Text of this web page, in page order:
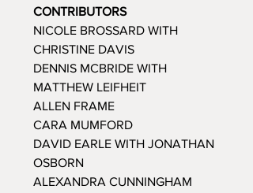
CONTRIBUTORS
NICOLE BROSSARD WITH
CHRISTINE DAVIS
DENNIS MCBRIDE WITH
MATTHEW LEIFHEIT
ALLEN FRAME
CARA MUMFORD
DAVID EARLE WITH JONATHAN
OSBORN
ALEXANDRA CUNNINGHAM